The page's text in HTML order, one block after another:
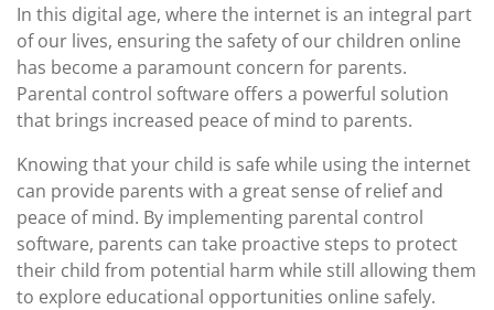
In this digital age, where the internet is an integral part
of our lives, ensuring the safety of our children online
has become a paramount concern for parents.
Parental control software offers a powerful solution
that brings increased peace of mind to parents.
Knowing that your child is safe while using the internet
can provide parents with a great sense of relief and
peace of mind. By implementing parental control
software, parents can take proactive steps to protect
their child from potential harm while still allowing them
to explore educational opportunities online safely.